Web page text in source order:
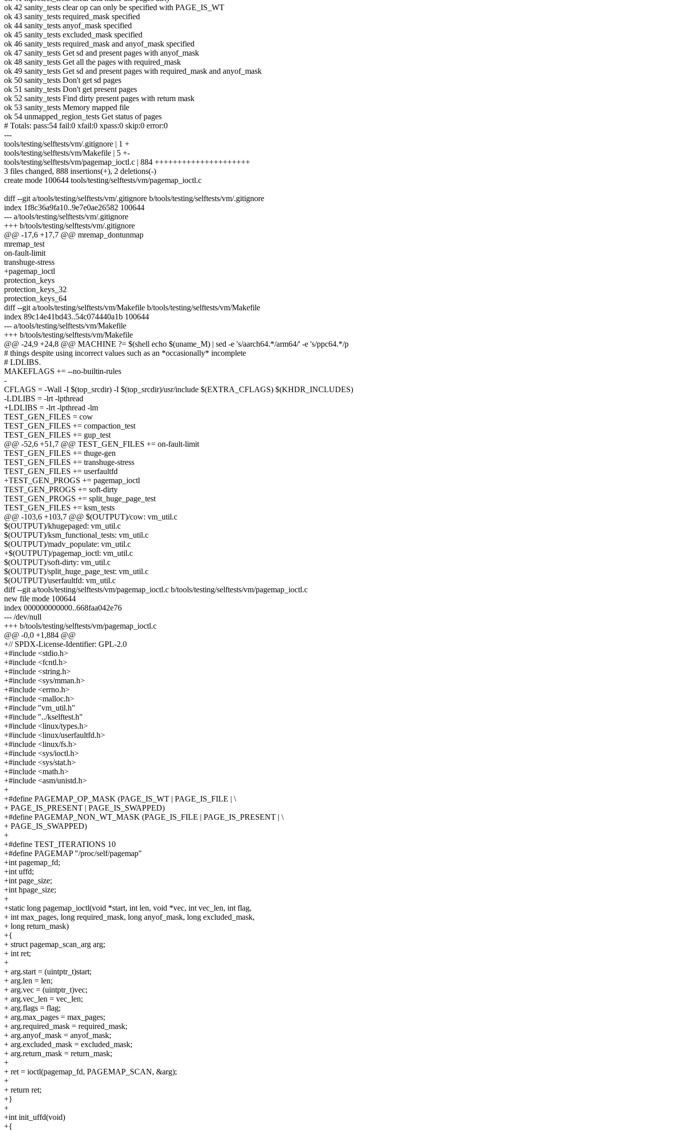
ok 42 sanity_tests clear op can only be specified with PAGE_IS_WT
ok 43 sanity_tests required_mask specified
ok 44 sanity_tests anyof_mask specified
ok 45 sanity_tests excluded_mask specified
ok 46 sanity_tests required_mask and anyof_mask specified
ok 47 sanity_tests Get sd and present pages with anyof_mask
ok 48 sanity_tests Get all the pages with required_mask
ok 49 sanity_tests Get sd and present pages with required_mask and anyof_mask
ok 50 sanity_tests Don't get sd pages
ok 51 sanity_tests Don't get present pages
ok 52 sanity_tests Find dirty present pages with return mask
ok 53 sanity_tests Memory mapped file
ok 54 unmapped_region_tests Get status of pages
# Totals: pass:54 fail:0 xfail:0 xpass:0 skip:0 error:0
---
tools/testing/selftests/vm/.gitignore | 1 +
tools/testing/selftests/vm/Makefile | 5 +-
tools/testing/selftests/vm/pagemap_ioctl.c | 884 +++++++++++++++++++++
3 files changed, 888 insertions(+), 2 deletions(-)
create mode 100644 tools/testing/selftests/vm/pagemap_ioctl.c
diff --git a/tools/testing/selftests/vm/.gitignore b/tools/testing/selftests/vm/.gitignore
index 1f8c36a9fa10..9e7e0ae26582 100644
--- a/tools/testing/selftests/vm/.gitignore
+++ b/tools/testing/selftests/vm/.gitignore
@@ -17,6 +17,7 @@ mremap_dontunmap
mremap_test
on-fault-limit
transhuge-stress
+pagemap_ioctl
protection_keys
protection_keys_32
protection_keys_64
diff --git a/tools/testing/selftests/vm/Makefile b/tools/testing/selftests/vm/Makefile
index 89c14e41bd43..54c074440a1b 100644
--- a/tools/testing/selftests/vm/Makefile
+++ b/tools/testing/selftests/vm/Makefile
@@ -24,9 +24,8 @@ MACHINE ?= $(shell echo $(uname_M) | sed -e 's/aarch64.*/arm64/' -e 's/ppc64.*/p
# things despite using incorrect values such as an *occasionally* incomplete
# LDLIBS.
MAKEFLAGS += --no-builtin-rules
-
CFLAGS = -Wall -I $(top_srcdir) -I $(top_srcdir)/usr/include $(EXTRA_CFLAGS) $(KHDR_INCLUDES)
-LDLIBS = -lrt -lpthread
+LDLIBS = -lrt -lpthread -lm
TEST_GEN_FILES = cow
TEST_GEN_FILES += compaction_test
TEST_GEN_FILES += gup_test
@@ -52,6 +51,7 @@ TEST_GEN_FILES += on-fault-limit
TEST_GEN_FILES += thuge-gen
TEST_GEN_FILES += transhuge-stress
TEST_GEN_FILES += userfaultfd
+TEST_GEN_PROGS += pagemap_ioctl
TEST_GEN_PROGS += soft-dirty
TEST_GEN_PROGS += split_huge_page_test
TEST_GEN_FILES += ksm_tests
@@ -103,6 +103,7 @@ $(OUTPUT)/cow: vm_util.c
$(OUTPUT)/khugepaged: vm_util.c
$(OUTPUT)/ksm_functional_tests: vm_util.c
$(OUTPUT)/madv_populate: vm_util.c
+$(OUTPUT)/pagemap_ioctl: vm_util.c
$(OUTPUT)/soft-dirty: vm_util.c
$(OUTPUT)/split_huge_page_test: vm_util.c
$(OUTPUT)/userfaultfd: vm_util.c
diff --git a/tools/testing/selftests/vm/pagemap_ioctl.c b/tools/testing/selftests/vm/pagemap_ioctl.c
new file mode 100644
index 000000000000..668faa042e76
--- /dev/null
+++ b/tools/testing/selftests/vm/pagemap_ioctl.c
@@ -0,0 +1,884 @@
+// SPDX-License-Identifier: GPL-2.0
+#include <stdio.h>
+#include <fcntl.h>
+#include <string.h>
+#include <sys/mman.h>
+#include <errno.h>
+#include <malloc.h>
+#include "vm_util.h"
+#include "../kselftest.h"
+#include <linux/types.h>
+#include <linux/userfaultfd.h>
+#include <linux/fs.h>
+#include <sys/ioctl.h>
+#include <sys/stat.h>
+#include <math.h>
+#include <asm/unistd.h>
+
+#define PAGEMAP_OP_MASK (PAGE_IS_WT | PAGE_IS_FILE | \
+ PAGE_IS_PRESENT | PAGE_IS_SWAPPED)
+#define PAGEMAP_NON_WT_MASK (PAGE_IS_FILE | PAGE_IS_PRESENT | \
+ PAGE_IS_SWAPPED)
+
+#define TEST_ITERATIONS 10
+#define PAGEMAP "/proc/self/pagemap"
+int pagemap_fd;
+int uffd;
+int page_size;
+int hpage_size;
+
+static long pagemap_ioctl(void *start, int len, void *vec, int vec_len, int flag,
+ int max_pages, long required_mask, long anyof_mask, long excluded_mask,
+ long return_mask)
+{
+ struct pagemap_scan_arg arg;
+ int ret;
+
+ arg.start = (uintptr_t)start;
+ arg.len = len;
+ arg.vec = (uintptr_t)vec;
+ arg.vec_len = vec_len;
+ arg.flags = flag;
+ arg.max_pages = max_pages;
+ arg.required_mask = required_mask;
+ arg.anyof_mask = anyof_mask;
+ arg.excluded_mask = excluded_mask;
+ arg.return_mask = return_mask;
+
+ ret = ioctl(pagemap_fd, PAGEMAP_SCAN, &arg);
+
+ return ret;
+}
+
+int init_uffd(void)
+{